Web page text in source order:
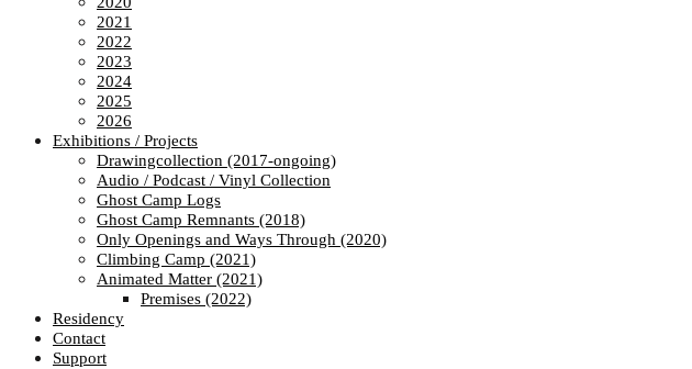
2021
2022
2023
2024
2025
2026
Exhibitions / Projects
Drawingcollection (2017-ongoing)
Audio / Podcast / Vinyl Collection
Ghost Camp Logs
Ghost Camp Remnants (2018)
Only Openings and Ways Through (2020)
Climbing Camp (2021)
Animated Matter (2021)
Premises (2022)
Residency
Contact
Support